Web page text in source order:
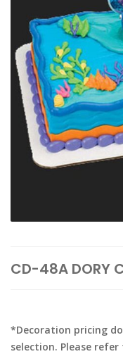
CD-48A DORY
*Decoration pricing
selection. Please